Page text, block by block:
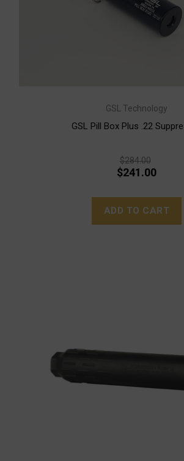
GSL Technology
GSL Pill Box Plus .22
$284.00
$241.00
ADD TO CART